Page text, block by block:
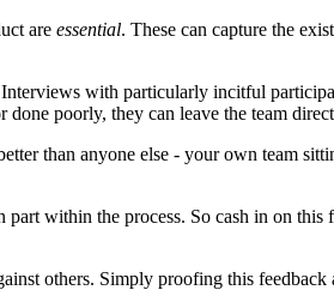
are essential. These can capture the
with particularly incitful
poorly, they can leave the team
than anyone else - your own team
within the process. So cash in on
others. Simply proofing this